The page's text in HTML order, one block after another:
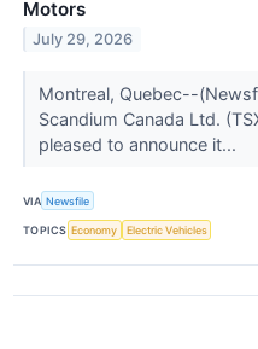
Motors
July 29, 2026
Montreal, Quebec--
Scandium Canada Ltd.
pleased to announce it...
VIA Newsfile
TOPICS Economy Electric Vehicles